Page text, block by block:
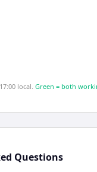
local. Green = both
Questions